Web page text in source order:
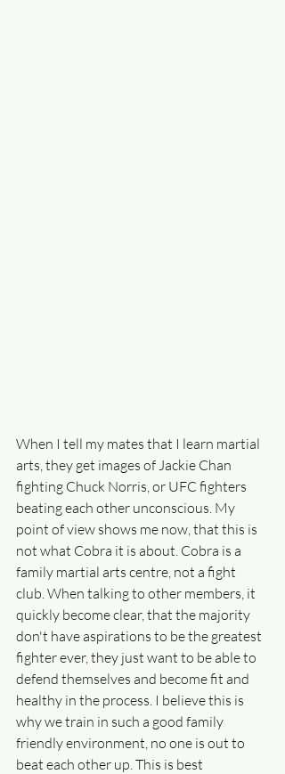
When I tell my mates that I learn martial
arts, they get images of Jackie Chan
fighting Chuck Norris, or UFC fighters
beating each other unconscious. My
point of view shows me now, that this is
not what Cobra it is about. Cobra is a
family martial arts centre, not a fight
club. When talking to other members, it
quickly become clear, that the majority
don't have aspirations to be the greatest
fighter ever, they just want to be able to
defend themselves and become fit and
healthy in the process. I believe this is
why we train in such a good family
friendly environment, no one is out to
beat each other up. This is best